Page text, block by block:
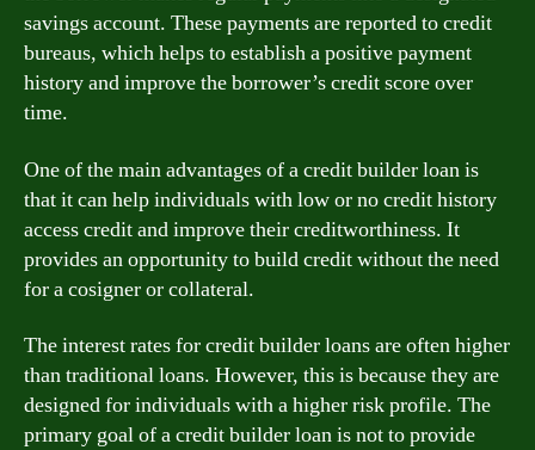
savings account. These payments are reported to credit
bureaus, which helps to establish a positive payment
history and improve the borrower’s credit score over
time.
One of the main advantages of a credit builder loan is
that it can help individuals with low or no credit history
access credit and improve their creditworthiness. It
provides an opportunity to build credit without the need
for a cosigner or collateral.
The interest rates for credit builder loans are often higher
than traditional loans. However, this is because they are
designed for individuals with a higher risk profile. The
primary goal of a credit builder loan is not to provide